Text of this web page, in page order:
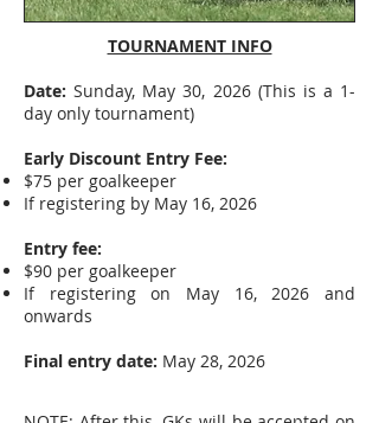
TOURNAMENT INFO
Date:Sunday, May 30, 2026 (This is a 1-
day only tournament)
Early Discount Entry Fee:
$75 per goalkeeper
If registering by May 16, 2026
Entry fee:
$90 per goalkeeper
If registering on May 16, 2026 and
onwards
Final entry date: May 28, 2026